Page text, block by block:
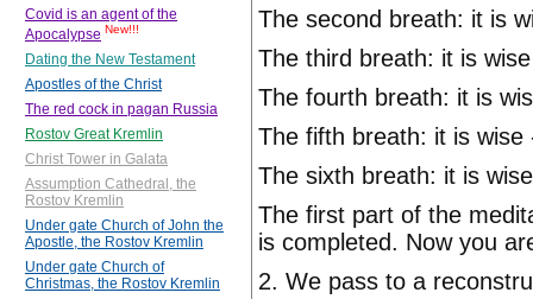
Covid is an agent of the
Apocalypse New!!!
Dating the New Testament
Apostles of the Christ
The red cock in pagan Russia
Rostov Great Kremlin
Christ Tower in Galata
Assumption Cathedral, the
Rostov Kremlin
Under gate Church of John the
Apostle, the Rostov Kremlin
Under gate Church of
Christmas, the Rostov Kremlin
The second breath: it is
The third breath: it is
The fourth breath: it is
The fifth breath: it is
The sixth breath: it is
The first part of the
is completed. Now you
2. We pass to a